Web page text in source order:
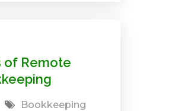
of Remote
Bookkeeping